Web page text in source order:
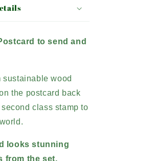
to send and
wood
the postcard back
class stamp to
looks stunning
from the set.